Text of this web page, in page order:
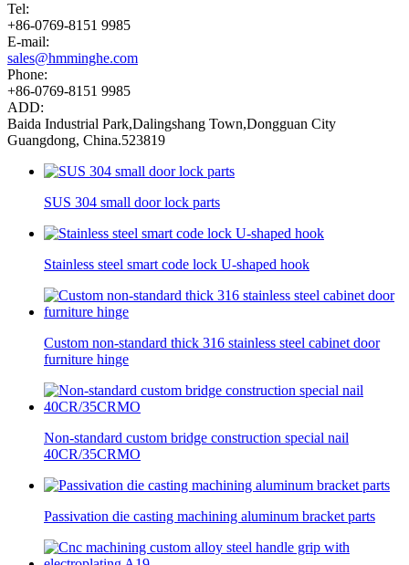
Tel:
+86-0769-8151 9985
E-mail:
sales@hmminghe.com
Phone:
+86-0769-8151 9985
ADD:
Baida Industrial Park,Dalingshang Town,Dongguan City
Guangdong, China.523819
SUS 304 small door lock parts
Stainless steel smart code lock U-shaped hook
Custom non-standard thick 316 stainless steel cabinet door
furniture hinge
Non-standard custom bridge construction special nail
40CR/35CRMO
Passivation die casting machining aluminum bracket parts